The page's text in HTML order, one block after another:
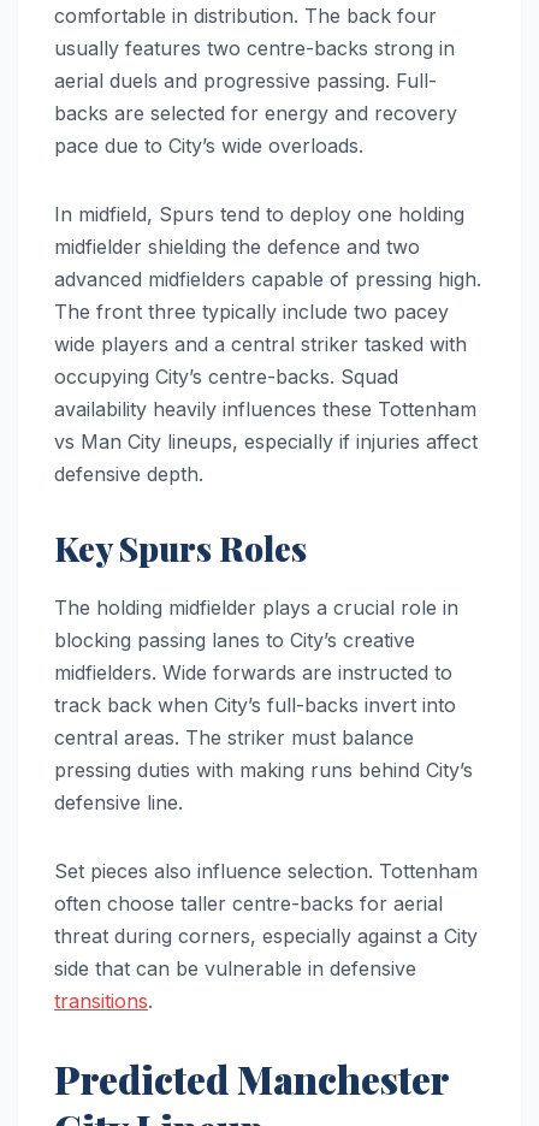
comfortable in distribution. The back four
usually features two centre-backs strong in
aerial duels and progressive passing. Full-
backs are selected for energy and recovery
pace due to City’s wide overloads.
In midfield, Spurs tend to deploy one holding
midfielder shielding the defence and two
advanced midfielders capable of pressing high.
The front three typically include two pacey
wide players and a central striker tasked with
occupying City’s centre-backs. Squad
availability heavily influences these Tottenham
vs Man City lineups, especially if injuries affect
defensive depth.
Key Spurs Roles
The holding midfielder plays a crucial role in
blocking passing lanes to City’s creative
midfielders. Wide forwards are instructed to
track back when City’s full-backs invert into
central areas. The striker must balance
pressing duties with making runs behind City’s
defensive line.
Set pieces also influence selection. Tottenham
often choose taller centre-backs for aerial
threat during corners, especially against a City
side that can be vulnerable in defensive
transitions.
Predicted Manchester